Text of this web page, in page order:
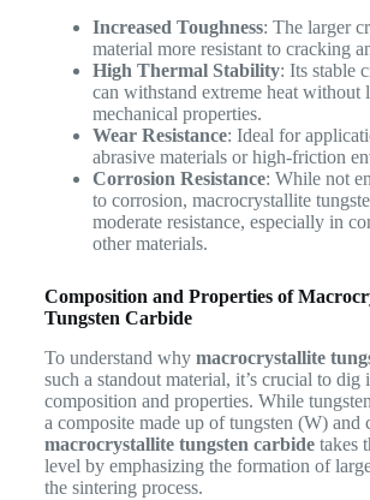
Increased Toughness: The larger
material more resistant to cracking
High Thermal Stability: Its stable
can withstand extreme heat without
mechanical properties.
Wear Resistance: Ideal for
abrasive materials or high-friction
Corrosion Resistance: While not
to corrosion, macrocrystallite
moderate resistance, especially in
other materials.
Composition and Properties of
Tungsten Carbide
To understand why macrocrystallite
such a standout material, it’s crucial to dig
composition and properties. While
a composite made up of tungsten (W) and
macrocrystallite tungsten carbidetakes
level by emphasizing the formation of
the sintering process.